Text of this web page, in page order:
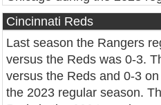
Cincinnati Reds
Last season the Rangers
versus the Reds was 0-3.
versus the Reds and 0-3
the 2023 regular season.